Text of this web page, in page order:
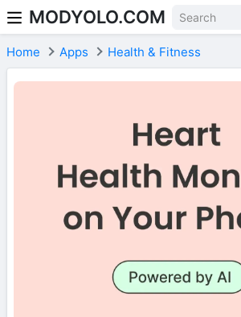
Skip to content
MODYOLO.COM
Home Apps Health & Fitness